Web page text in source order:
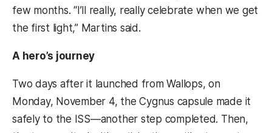
few months. “I’ll really, really celebrate when we get
the first light,” Martins said.
A hero’s journey
Two days after it launched from Wallops, on
Monday, November 4, the Cygnus capsule made it
safely to the ISS—another step completed. Then,